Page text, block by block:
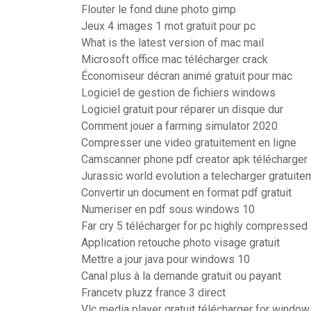
Flouter le fond dune photo gimp
Jeux 4 images 1 mot gratuit pour pc
What is the latest version of mac mail
Microsoft office mac télécharger crack
Économiseur décran animé gratuit pour mac
Logiciel de gestion de fichiers windows
Logiciel gratuit pour réparer un disque dur
Comment jouer a farming simulator 2020
Compresser une video gratuitement en ligne
Camscanner phone pdf creator apk télécharger
Jurassic world evolution a telecharger
Convertir un document en format pdf gratuit
Numeriser en pdf sous windows 10
Far cry 5 télécharger for pc highly compressed
Application retouche photo visage gratuit
Mettre a jour java pour windows 10
Canal plus à la demande gratuit ou payant
Francetv pluzz france 3 direct